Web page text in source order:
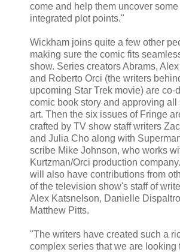
come and help them uncover some
integrated plot points."
Wickham joins quite a few other
making sure the comic fits
show. Series creators Abrams,
and Roberto Orci (the writers
upcoming Star Trek movie) are co-
comic book story and approving all
art. Then the six issues of Fringe
crafted by TV show staff writers
and Julia Cho along with
scribe Mike Johnson, who works
Kurtzman/Orci production
will also have contributions from
of the television show's staff of
Alex Katsnelson, Danielle
Matthew Pitts.
"The writers have created such a
complex series that we are looking